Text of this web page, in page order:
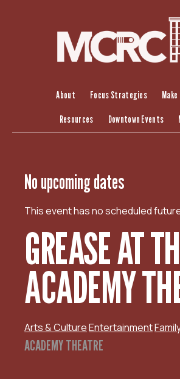
About Focus Strategies
Resources Downtown Events
No upcoming dates
This event has no scheduled
GREASE AT
ACADEMY
Arts & CultureEntertainment
ACADEMY THEATRE